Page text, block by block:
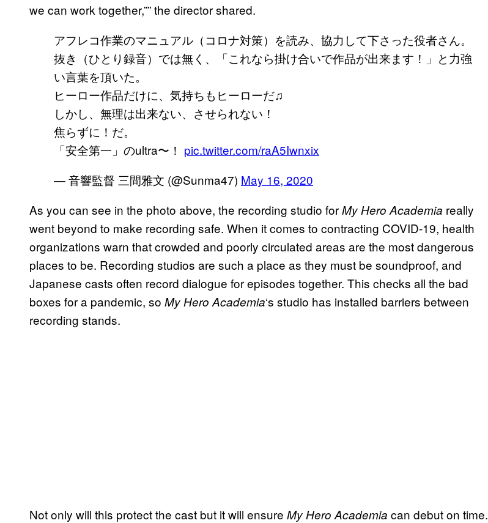
we can work together,”” the director shared.
アフレコ作業のマニュアル（コロナ対策）を読み、協力して下さった役者さん。
抜き（ひとり録音）では無く、「これなら掛け合いで作品が出来ます！」と力強
い言葉を頂いた。
ヒーロー作品だけに、気持ちもヒーローだ♫
しかし、無理は出来ない、させられない！
焦らずに！だ。
「安全第一」のultra〜！ pic.twitter.com/raA5Iwnxix
— 音響監督 三間雅文 (@Sunma47) May 16, 2020
As you can see in the photo above, the recording studio forMy Hero Academia really
went beyond to make recording safe. When it comes to contracting COVID-19, health
organizations warn that crowded and poorly circulated areas are the most dangerous
places to be. Recording studios are such a place as they must be soundproof, and
Japanese casts often record dialogue for episodes together. This checks all the bad
boxes for a pandemic, so My Hero Academia‘s studio has installed barriers between
recording stands.
Not only will this protect the cast but it will ensure My Hero Academia can debut on time.